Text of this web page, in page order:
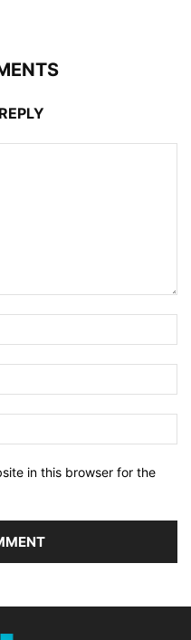
in this browser for the